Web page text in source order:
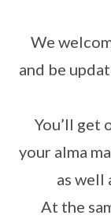
We
and be
You’ll
your alma
as well
At the